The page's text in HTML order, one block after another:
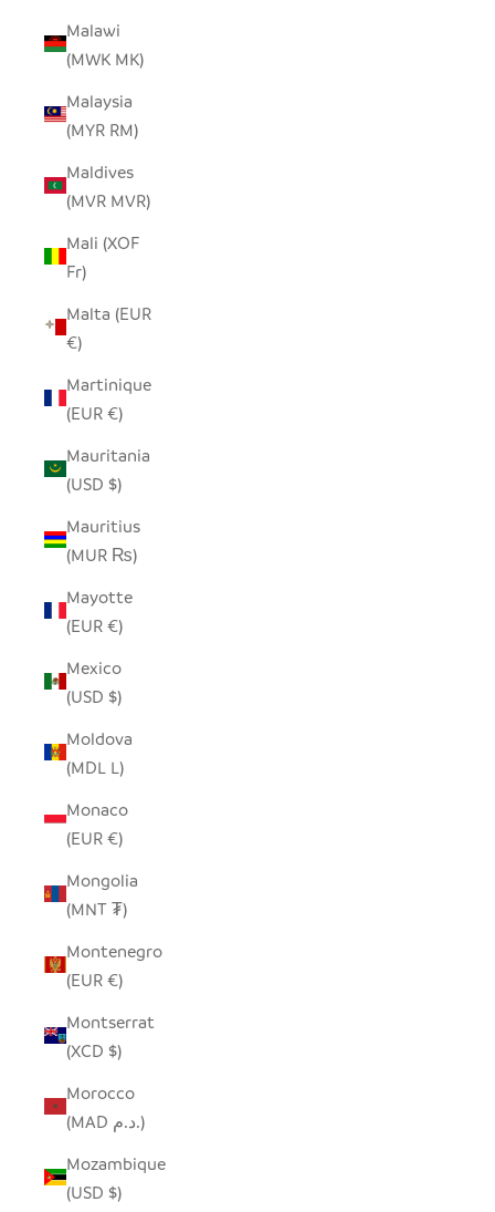
Malawi
(MWK MK)
Malaysia
(MYR RM)
Maldives
(MVR MVR)
Mali (XOF
Fr)
Malta (EUR
€)
Martinique
(EUR €)
Mauritania
(USD $)
Mauritius
(MUR ₨)
Mayotte
(EUR €)
Mexico
(USD $)
Moldova
(MDL L)
Monaco
(EUR €)
Mongolia
(MNT ₮)
Montenegro
(EUR €)
Montserrat
(XCD $)
Morocco
(MAD د.م.)
Mozambique
(USD $)